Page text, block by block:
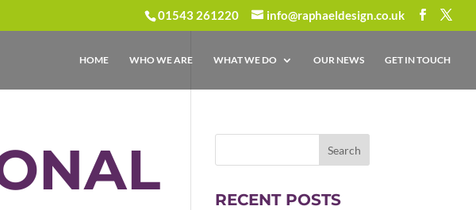
01543 261220 info@raphaeldesign.co.uk
HOME WHO WE ARE WHAT WE DO OUR NEWS GET IN TOUCH
RECENT POSTS